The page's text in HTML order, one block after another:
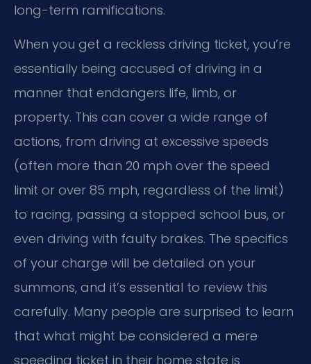
long-term ramifications.
When you get a reckless driving ticket, you’re
essentially being accused of driving in a
manner that endangers life, limb, or
property. This can cover a wide range of
actions, from driving at excessive speeds
(often more than 20 mph over the speed
limit or over 85 mph, regardless of the limit)
to racing, passing a stopped school bus, or
even driving with faulty brakes. The specifics
of your charge will be detailed on your
summons, and it’s essential to review this
carefully. Many people are surprised to learn
that what might be considered a mere
speeding ticket in their home state is